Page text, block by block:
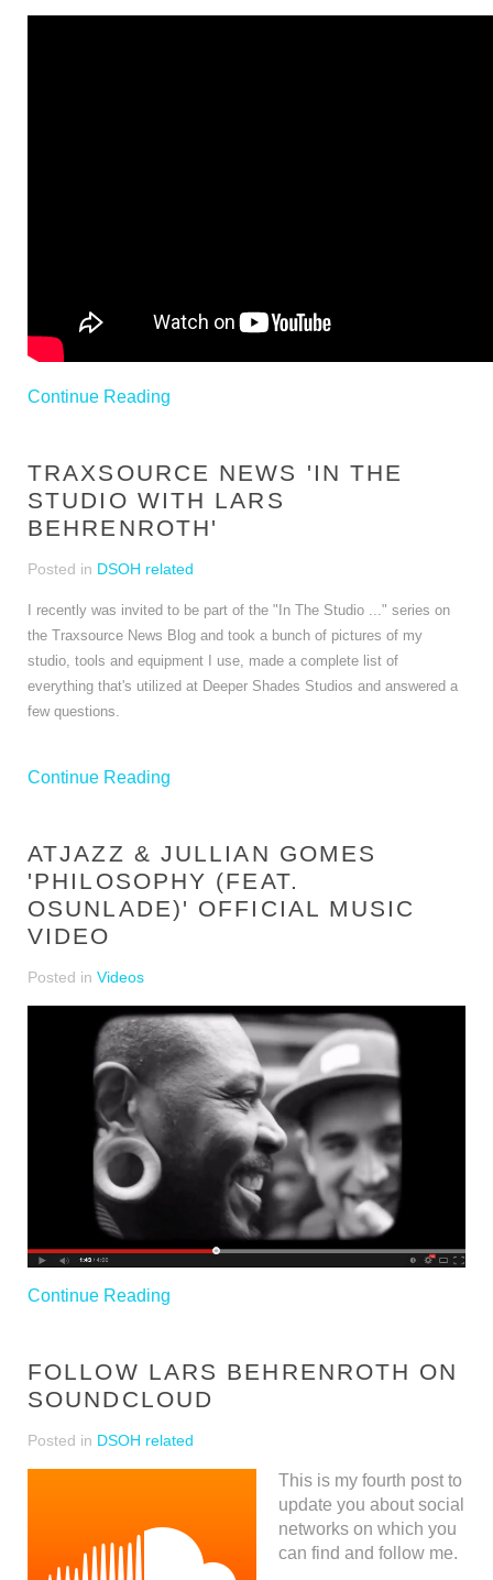
Continue Reading
TRAXSOURCE NEWS 'IN THE
STUDIO WITH LARS
BEHRENROTH'
Posted in DSOH related
I recently was invited to be part of the "In The Studio ..." series on
the Traxsource News Blog and took a bunch of pictures of my
studio, tools and equipment I use, made a complete list of
everything that's utilized at Deeper Shades Studios and answered a
few questions.
Continue Reading
ATJAZZ & JULLIAN GOMES
'PHILOSOPHY (FEAT.
OSUNLADE)' OFFICIAL MUSIC
VIDEO
Posted in Videos
Continue Reading
FOLLOW LARS BEHRENROTH ON
SOUNDCLOUD
Posted in DSOH related
This is my fourth post to
update you about social
networks on which you
can find and follow me.